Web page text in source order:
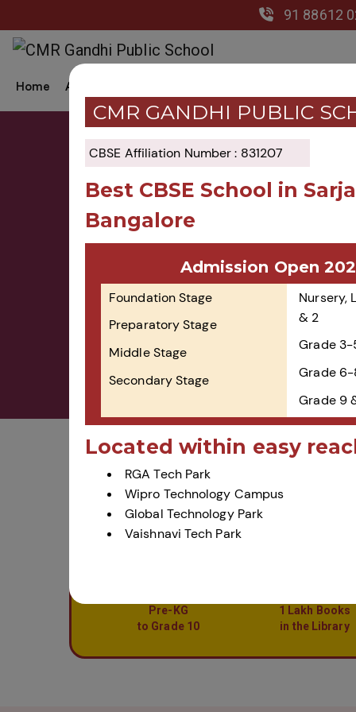
91 88612
Home About Us
Admission Now
2026-27!
Home Admissions
Pre-KG
to Grade 10
1 Lakh Books
in the Library
CMR GANDHI PUBLIC
CBSE Affiliation Number : 831207
Best CBSE School in
Bangalore
Admission Open
Foundation Stage
Preparatory Stage
Middle Stage
Secondary Stage
Nursery,
& 2
Grade 3-
Grade 6-
Grade 9
Located within easy
RGA Tech Park
Wipro Technology Campus
Global Technology Park
Vaishnavi Tech Park